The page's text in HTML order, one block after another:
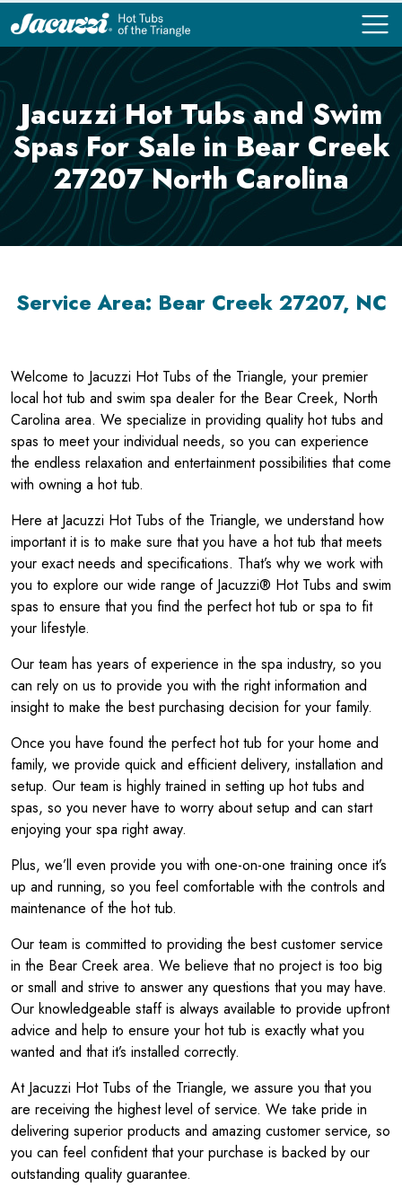
Jacuzzi Hot Tubs and Swim
Spas For Sale in Bear Creek
27207 North Carolina
Service Area: Bear Creek 27207, NC
Welcome to Jacuzzi Hot Tubs of the Triangle, your premier
local hot tub and swim spa dealer for the Bear Creek, North
Carolina area. We specialize in providing quality hot tubs and
spas to meet your individual needs, so you can experience
the endless relaxation and entertainment possibilities that come
with owning a hot tub.
Here at Jacuzzi Hot Tubs of the Triangle, we understand how
important it is to make sure that you have a hot tub that meets
your exact needs and specifications. That’s why we work with
you to explore our wide range of Jacuzzi® Hot Tubs and swim
spas to ensure that you find the perfect hot tub or spa to fit
your lifestyle.
Our team has years of experience in the spa industry, so you
can rely on us to provide you with the right information and
insight to make the best purchasing decision for your family.
Once you have found the perfect hot tub for your home and
family, we provide quick and efficient delivery, installation and
setup. Our team is highly trained in setting up hot tubs and
spas, so you never have to worry about setup and can start
enjoying your spa right away.
Plus, we’ll even provide you with one-on-one training once it’s
up and running, so you feel comfortable with the controls and
maintenance of the hot tub.
Our team is committed to providing the best customer service
in the Bear Creek area. We believe that no project is too big
or small and strive to answer any questions that you may have.
Our knowledgeable staff is always available to provide upfront
advice and help to ensure your hot tub is exactly what you
wanted and that it’s installed correctly.
At Jacuzzi Hot Tubs of the Triangle, we assure you that you
are receiving the highest level of service. We take pride in
delivering superior products and amazing customer service, so
you can feel confident that your purchase is backed by our
outstanding quality guarantee.
COMPARE
COMPARE